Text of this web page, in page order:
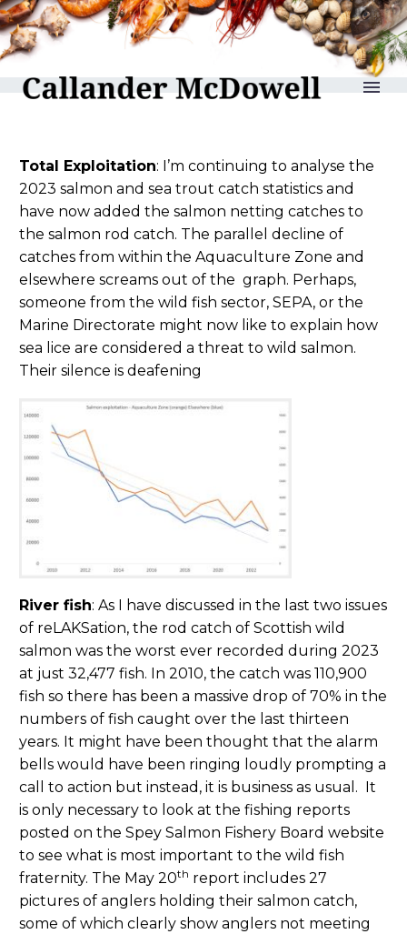
reLAKSation no 1178
Total Exploitation: I’m continuing to analyse the
2023 salmon and sea trout catch statistics and
have now added the salmon netting catches to
the salmon rod catch. The parallel decline of
catches from within the Aquaculture Zone and
elsewhere screams out of the graph. Perhaps,
someone from the wild fish sector, SEPA, or the
Marine Directorate might now like to explain how
sea lice are considered a threat to wild salmon.
Their silence is deafening
River fish: As I have discussed in the last two issues
of reLAKSation, the rod catch of Scottish wild
salmon was the worst ever recorded during 2023
at just 32,477 fish. In 2010, the catch was 110,900
fish so there has been a massive drop of 70% in the
numbers of fish caught over the last thirteen
years. It might have been thought that the alarm
bells would have been ringing loudly prompting a
call to action but instead, it is business as usual. It
is only necessary to look at the fishing reports
posted on the Spey Salmon Fishery Board website
to see what is most important to the wild fish
fraternity. The May 20th report includes 27
pictures of anglers holding their salmon catch,
some of which clearly show anglers not meeting